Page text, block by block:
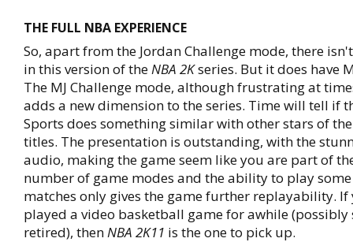
THE FULL NBA EXPERIENCE
So, apart from the Jordan Challenge mode, there
in this version of theNBA 2Kseries. But it does have
The MJ Challenge mode, although frustrating at
adds a new dimension to the series. Time will tell if
Sports does something similar with other stars of
titles. The presentation is outstanding, with the
audio, making the game seem like you are part of
number of game modes and the ability to play
matches only gives the game further replayability. If
played a video basketball game for awhile (possibly
retired), thenNBA 2K11 is the one to pick up.